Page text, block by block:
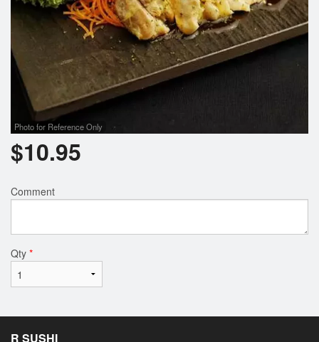
Photo for Reference Only
$10.95
Comment
Qty *
R SUSHI